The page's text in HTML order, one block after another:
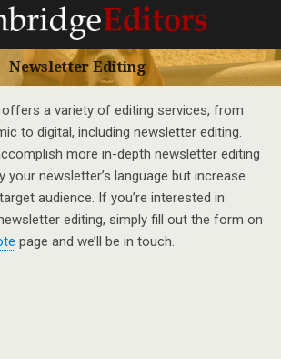
Newsletter Editing
a variety of editing services, from
to digital, including newsletter editing.
more in-depth newsletter editing
your newsletter’s language but increase
audience. If you’re interested in
editing, simply fill out the form on
page and we’ll be in touch.